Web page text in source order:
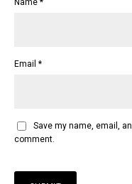
Name *
Email *
Save my name, email,
comment.